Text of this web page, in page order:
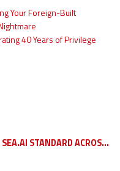
Your Foreign-Built
40 Years of Privilege
ACROSS THE RANGE